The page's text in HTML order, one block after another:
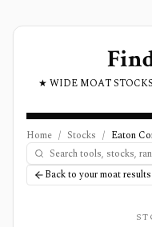
★ WIDE MOAT
Home / Stocks / Eaton
Back to your moat results